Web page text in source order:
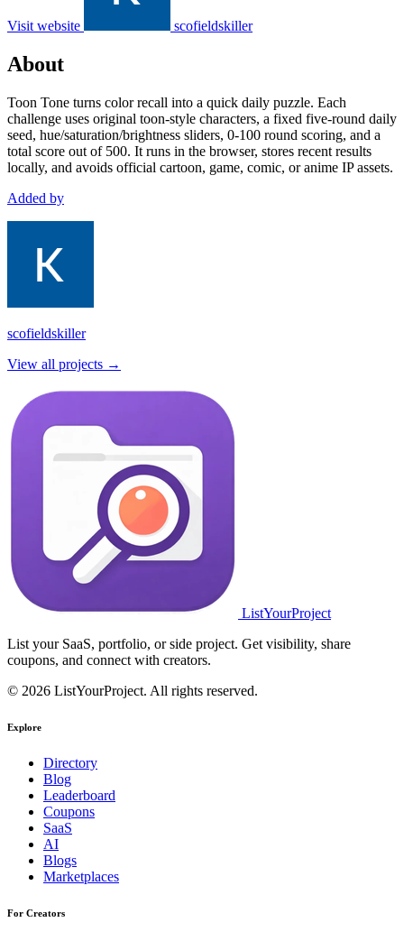
Visit website scofieldskiller
About
Toon Tone turns color recall into a quick daily puzzle. Each
challenge uses original toon-style characters, a fixed five-round daily
seed, hue/saturation/brightness sliders, 0-100 round scoring, and a
total score out of 500. It runs in the browser, stores recent results
locally, and avoids official cartoon, game, comic, or anime IP assets.
Added by
scofieldskiller
View all projects →
ListYourProject
List your SaaS, portfolio, or side project. Get visibility, share
coupons, and connect with creators.
© 2026 ListYourProject. All rights reserved.
Explore
Directory
Blog
Leaderboard
Coupons
SaaS
AI
Blogs
Marketplaces
For Creators